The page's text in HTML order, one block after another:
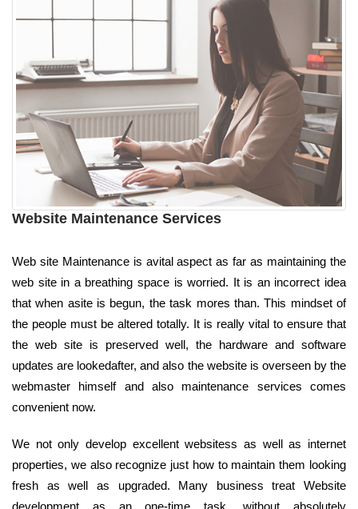
Website Maintenance Services
Web site Maintenance is avital aspect as far as maintaining the
web site in a breathing space is worried. It is an incorrect idea
that when asite is begun, the task mores than. This mindset of
the people must be altered totally. It is really vital to ensure that
the web site is preserved well, the hardware and software
updates are lookedafter, and also the website is overseen by the
webmaster himself and also maintenance services comes
convenient now.
We not only develop excellent websitess as well as internet
properties, we also recognize just how to maintain them looking
fresh as well as upgraded. Many business treat Website